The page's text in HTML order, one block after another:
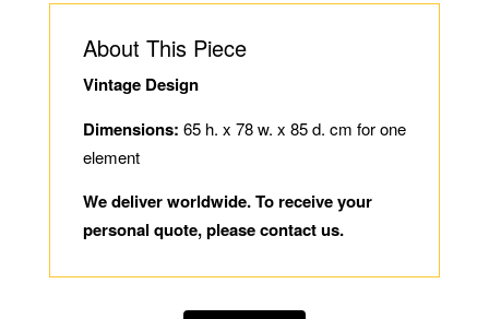
About This Piece
Vintage Design
Dimensions: 65 h. x 78 w. x 85 d. cm for one
element
We deliver worldwide. To receive your
personal quote, please contact us.